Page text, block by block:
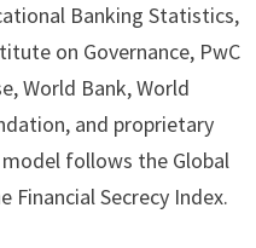
Banking Statistics,
on Governance, PwC
World Bank, World
and proprietary
follows the Global
Financial Secrecy Index.